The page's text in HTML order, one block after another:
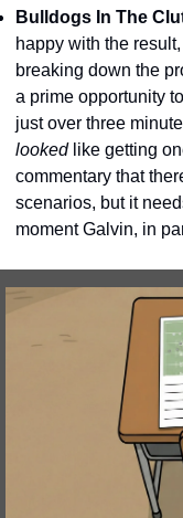
Bulldogs In The
happy with the
breaking down the
a prime opportunity
looked like getting
commentary that
scenarios, but it
moment Galvin, in